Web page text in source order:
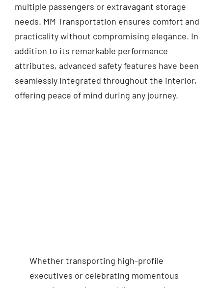
multiple passengers or extravagant storage
needs. MM Transportation ensures comfort and
practicality without compromising elegance. In
addition to its remarkable performance
attributes, advanced safety features have been
seamlessly integrated throughout the interior,
offering peace of mind during any journey.
Whether transporting high-profile
executives or celebrating momentous